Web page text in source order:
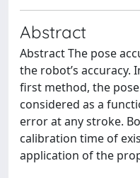
Abstract
Abstract The pose
the robot’s
first method, the
considered as a
error at any stroke.
calibration time of
application of the